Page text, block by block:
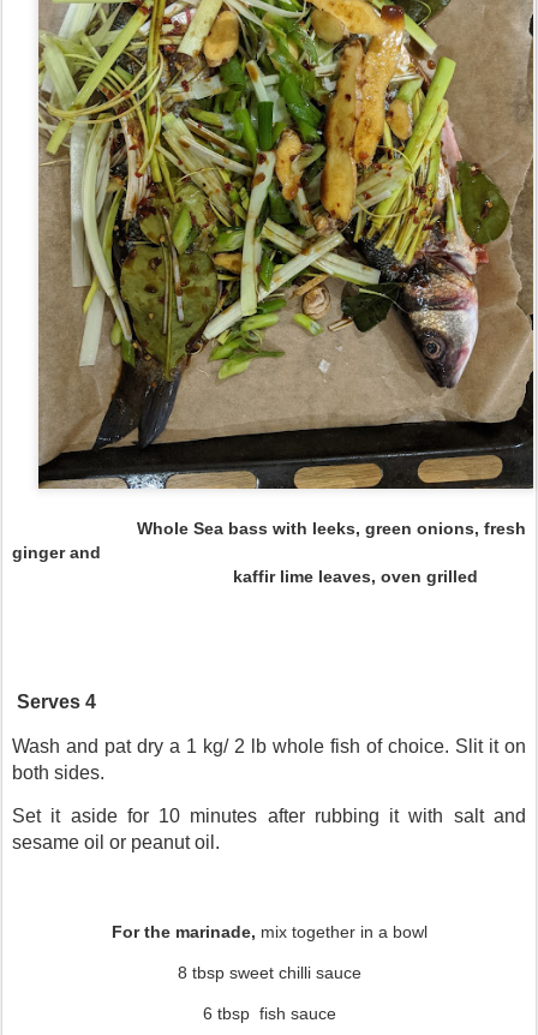
Whole Sea bass with leeks, green onions, fresh
ginger and
kaffir lime leaves, oven grilled
Serves 4
Wash and pat dry a 1 kg/ 2 lb whole fish of choice. Slit it on
both sides.
Set it aside for 10 minutes after rubbing it with salt and
sesame oil or peanut oil.
For the marinade, mix together in a bowl
8 tbsp sweet chilli sauce
6 tbsp fish sauce